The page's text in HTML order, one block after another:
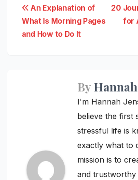
Post
navigation
20
for
An Explanation of
What Is Morning Pages
and How to Do It
ByHannah
I'm Hannah
believe the first
stressful life is
exactly what to
mission is to
and trustworthy